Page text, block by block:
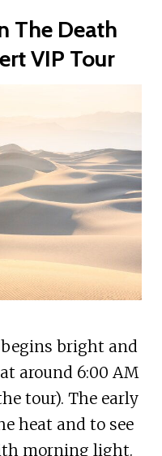
The Death
VIP Tour
begins bright and
around 6:00 AM
tour). The early
heat and to see
morning light.